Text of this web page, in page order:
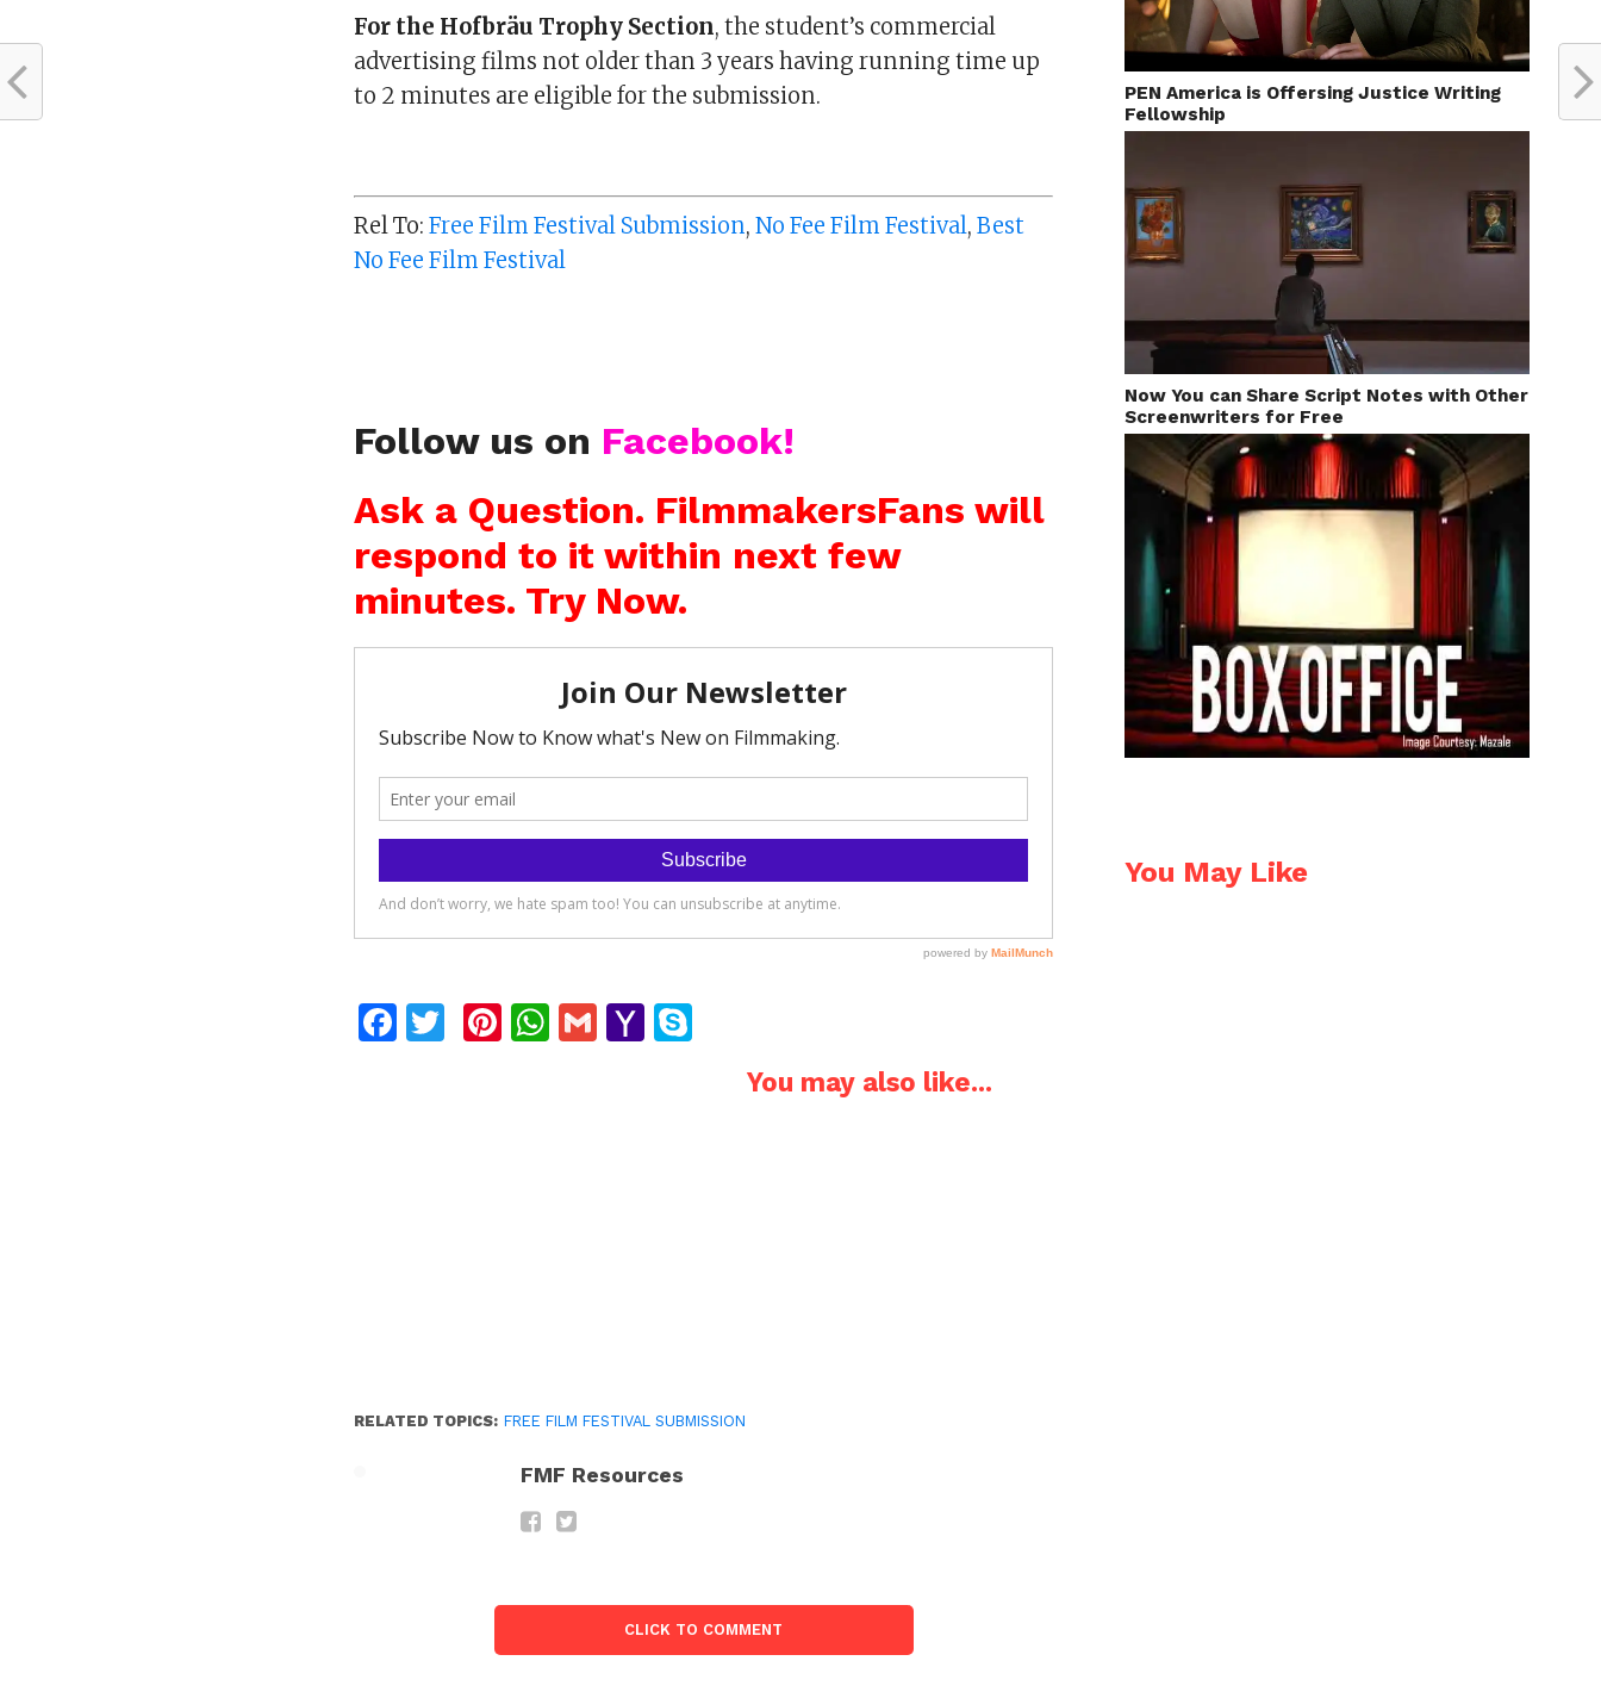
For the Hofbräu Trophy Section, the student’s commercial
advertising films not older than 3 years having running time up
to 2 minutes are eligible for the submission.
Rel To:Free Film Festival Submission,No Fee Film Festival,Best
No Fee Film Festival
Follow us on Facebook!
Ask a Question. FilmmakersFans will
respond to it within next few
minutes. Try Now.
Facebook
Twitter
Pinterest
WhatsApp
GmailYahoo
You may also like...
RELATED TOPICS: FREE FILM FESTIVAL SUBMISSION
FMF Resources
CLICK TO COMMENT
PEN America is Offersing Justice Writing
Fellowship
Now You can Share Script Notes with Other
Screenwriters for Free
You May Like